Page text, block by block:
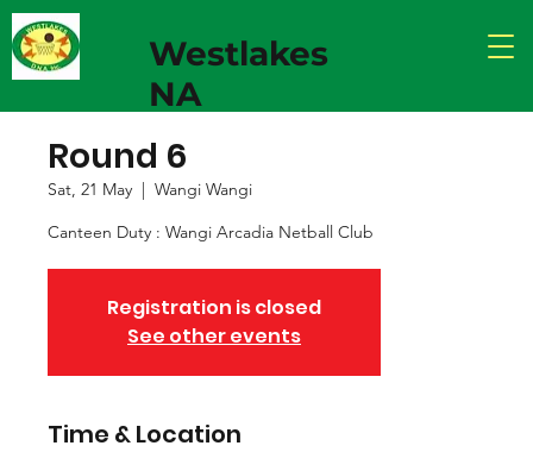
Westlakes
NA
Round 6
Sat, 21 May
  |
Wangi Wangi
Canteen Duty : Wangi Arcadia Netball Club
Registration is closed
See other events
Time & Location